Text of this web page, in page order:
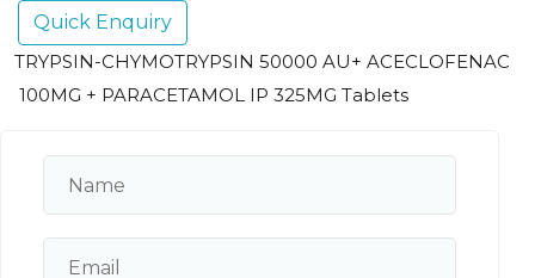
Quick Enquiry
TRYPSIN-CHYMOTRYPSIN 50000 AU+ ACECLOFENAC
100MG + PARACETAMOL IP 325MG Tablets